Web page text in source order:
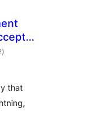
total
ratings
)
that